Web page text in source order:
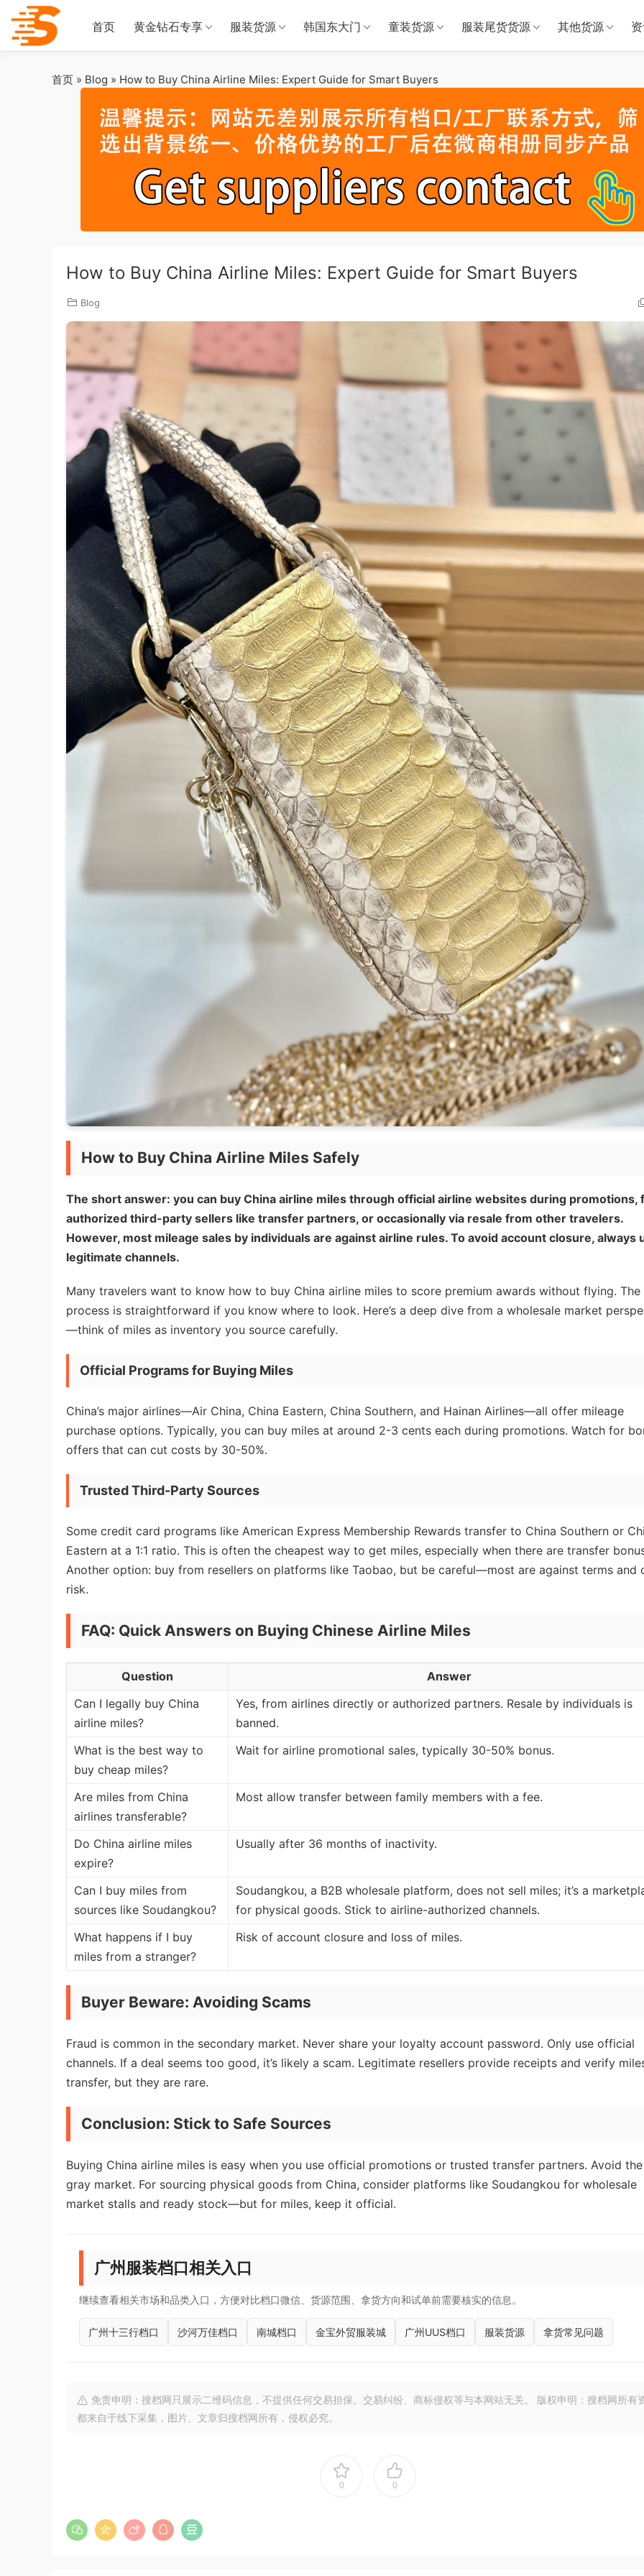
首页 黄金钻石专享 服装货源 韩国东大门 童装货源 服装尾货货源 其他货源
首页 » Blog » How to Buy China Airline Miles: Expert Guide for Smart Buyers
How to Buy China Airline Miles: Expert Guide for Smart Buyers
Blog
How to Buy China Airline Miles Safely
The short answer: you can buy China airline miles through official airline websites during promotions,
authorized third-party sellers like transfer partners, or occasionally via resale from other travelers.
However, most mileage sales by individuals are against airline rules. To avoid account closure, always
legitimate channels.
Many travelers want to know how to buy China airline miles to score premium awards without flying. The
process is straightforward if you know where to look. Here’s a deep dive from a wholesale market
—think of miles as inventory you source carefully.
Official Programs for Buying Miles
China’s major airlines—Air China, China Eastern, China Southern, and Hainan Airlines—all offer mileage
purchase options. Typically, you can buy miles at around 2-3 cents each during promotions. Watch for
offers that can cut costs by 30-50%.
Trusted Third-Party Sources
Some credit card programs like American Express Membership Rewards transfer to China Southern or
Eastern at a 1:1 ratio. This is often the cheapest way to get miles, especially when there are transfer
Another option: buy from resellers on platforms like Taobao, but be careful—most are against terms and
risk.
FAQ: Quick Answers on Buying Chinese Airline Miles
Question
Answer
Can I legally buy China
airline miles?
Yes, from airlines directly or authorized partners. Resale by individuals is
banned.
What is the best way to
buy cheap miles?
Wait for airline promotional sales, typically 30-50% bonus.
Are miles from China
airlines transferable?
Most allow transfer between family members with a fee.
Do China airline miles
expire?
Usually after 36 months of inactivity.
Can I buy miles from
sources like Soudangkou?
Soudangkou, a B2B wholesale platform, does not sell miles; it’s a
for physical goods. Stick to airline-authorized channels.
What happens if I buy
miles from a stranger?
Risk of account closure and loss of miles.
Buyer Beware: Avoiding Scams
Fraud is common in the secondary market. Never share your loyalty account password. Only use official
channels. If a deal seems too good, it’s likely a scam. Legitimate resellers provide receipts and verify
transfer, but they are rare.
Conclusion: Stick to Safe Sources
Buying China airline miles is easy when you use official promotions or trusted transfer partners. Avoid the
gray market. For sourcing physical goods from China, consider platforms like Soudangkou for wholesale
market stalls and ready stock—but for miles, keep it official.
广州服装档口相关入口
继续查看相关市场和品类入口，方便对比档口微信、货源范围、拿货方向和试单前需要核实的信息。
广州十三行档口 沙河万佳档口 南城档口 金宝外贸服装城 广州UUS档口 服装货源 拿货常见问题
免责申明：搜档网只展示二维码信息，不提供任何交易担保。交易纠纷、商标侵权等与本网站无关。 版权申明：搜档网所有
都来自于线下采集，图片、文章归搜档网所有，侵权必究。
0 0